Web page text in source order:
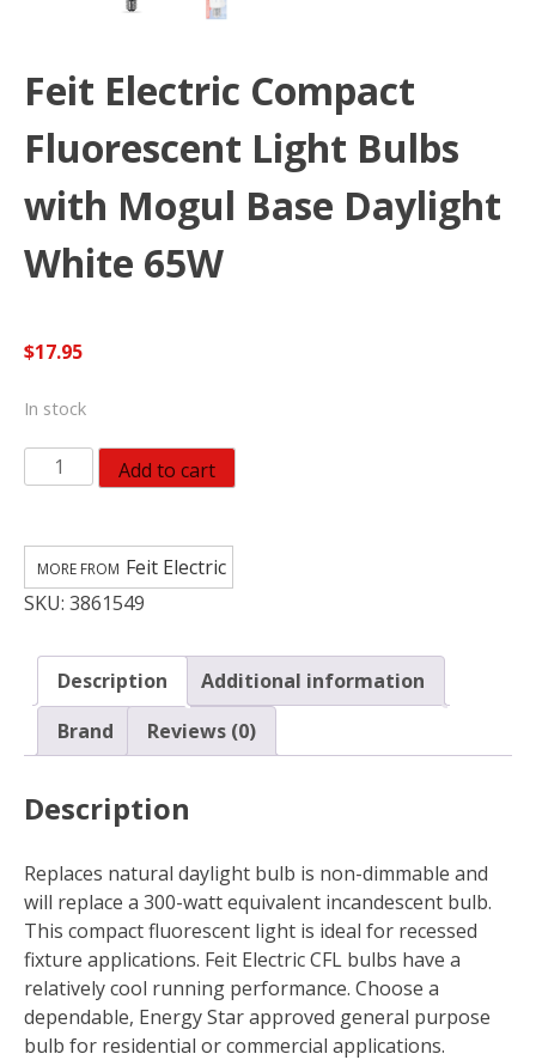
Feit Electric Compact
Fluorescent Light Bulbs
with Mogul Base Daylight
White 65W
$17.95
In stock
Electric
Fluorescent
Light
Bulbs
Mogul
Base
Daylight
White
quantity
Add to cart
SKU: 3861549
Feit Electric
Description
Additional information
Brand
Reviews (0)
Description
Replaces natural daylight bulb is non-dimmable and
will replace a 300-watt equivalent incandescent bulb.
This compact fluorescent light is ideal for recessed
fixture applications. Feit Electric CFL bulbs have a
relatively cool running performance. Choose a
dependable, Energy Star approved general purpose
bulb for residential or commercial applications.